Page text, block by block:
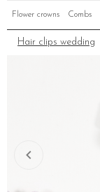
Flower crowns Combs
Hair clips wedding